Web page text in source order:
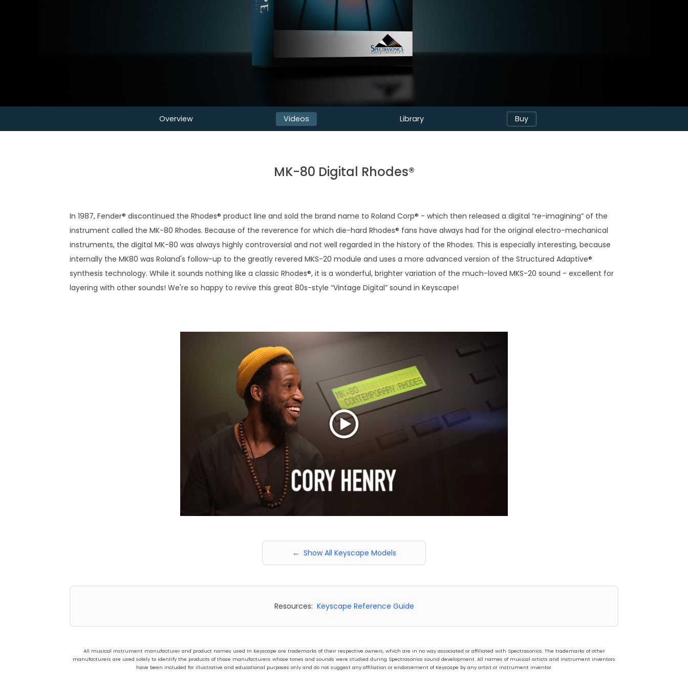
Overview Videos Library Buy
MK-80 Digital Rhodes®
In 1987, Fender® discontinued the Rhodes® product line and sold the brand name to Roland Corp® - which then released a digital “re-imagining” of the
instrument called the MK-80 Rhodes. Because of the reverence for which die-hard Rhodes® fans have always had for the original electro-mechanical
instruments, the digital MK-80 was always highly controversial and not well regarded in the history of the Rhodes. This is especially interesting, because
internally the MK80 was Roland's follow-up to the greatly revered MKS-20 module and uses a more advanced version of the Structured Adaptive®
synthesis technology. While it sounds nothing like a classic Rhodes®, it is a wonderful, brighter variation of the much-loved MKS-20 sound - excellent for
layering with other sounds! We're so happy to revive this great 80s-style “Vintage Digital” sound in Keyscape!
← Show All Keyscape Models
Resources: Keyscape Reference Guide
All musical instrument manufacturer and product names used in Keyscape are trademarks of their respective owners, which are in no way associated or affiliated with Spectrasonics. The trademarks of other
manufacturers are used solely to identify the products of those manufacturers whose tones and sounds were studied during Spectrasonics sound development. All names of musical artists and instrument inventors
have been included for illustrative and educational purposes only and do not suggest any affiliation or endorsement of Keyscape by any artist or instrument inventor.